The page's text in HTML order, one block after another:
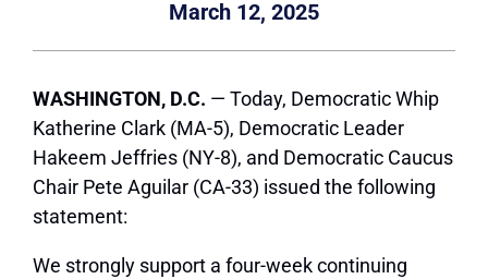
March 12, 2025
WASHINGTON, D.C. — Today, Democratic Whip
Katherine Clark (MA-5), Democratic Leader
Hakeem Jeffries (NY-8), and Democratic Caucus
Chair Pete Aguilar (CA-33) issued the following
statement:
We strongly support a four-week continuing